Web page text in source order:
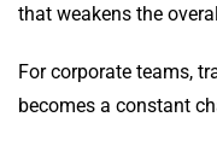
that weakens the
For corporate teams,
becomes a constant